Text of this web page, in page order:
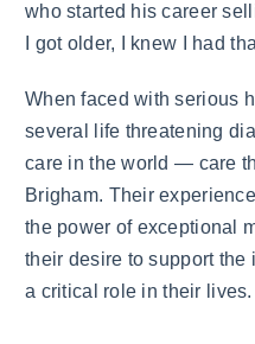
who started his career
I got older, I knew I had
When faced with serious
several life threatening
care in the world — care
Brigham. Their
the power of exceptional
their desire to support the
a critical role in their lives.